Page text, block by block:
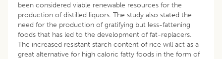
been considered viable renewable resources for the
production of distilled liquors. The study also stated the
need for the production of gratifying but less-fattening
foods that has led to the development of fat-replacers.
The increased resistant starch content of rice will act as a
great alternative for high caloric fatty foods in the form of